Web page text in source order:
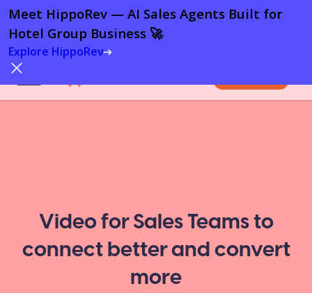
Video for Sales Teams to
connect better and convert
more
Meet HippoRev — AI Sales Agents Built for
Hotel Group Business 🚀
Explore HippoRev